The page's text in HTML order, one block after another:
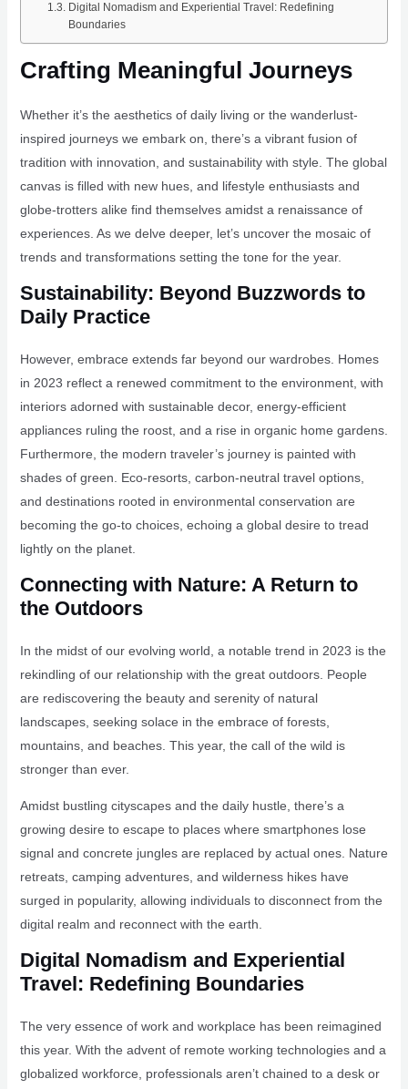
Digital Nomadism and Experiential Travel: Redefining
Boundaries
Crafting Meaningful Journeys
Whether it’s the aesthetics of daily living or the wanderlust-
inspired journeys we embark on, there’s a vibrant fusion of
tradition with innovation, and sustainability with style. The global
canvas is filled with new hues, and lifestyle enthusiasts and
globe-trotters alike find themselves amidst a renaissance of
experiences. As we delve deeper, let’s uncover the mosaic of
trends and transformations setting the tone for the year.
Sustainability: Beyond Buzzwords to
Daily Practice
However, embrace extends far beyond our wardrobes. Homes
in 2023 reflect a renewed commitment to the environment, with
interiors adorned with sustainable decor, energy-efficient
appliances ruling the roost, and a rise in organic home gardens.
Furthermore, the modern traveler’s journey is painted with
shades of green. Eco-resorts, carbon-neutral travel options,
and destinations rooted in environmental conservation are
becoming the go-to choices, echoing a global desire to tread
lightly on the planet.
Connecting with Nature: A Return to
the Outdoors
In the midst of our evolving world, a notable trend in 2023 is the
rekindling of our relationship with the great outdoors. People
are rediscovering the beauty and serenity of natural
landscapes, seeking solace in the embrace of forests,
mountains, and beaches. This year, the call of the wild is
stronger than ever.
Amidst bustling cityscapes and the daily hustle, there’s a
growing desire to escape to places where smartphones lose
signal and concrete jungles are replaced by actual ones. Nature
retreats, camping adventures, and wilderness hikes have
surged in popularity, allowing individuals to disconnect from the
digital realm and reconnect with the earth.
Digital Nomadism and Experiential
Travel: Redefining Boundaries
The very essence of work and workplace has been reimagined
this year. With the advent of remote working technologies and a
globalized workforce, professionals aren’t chained to a desk or